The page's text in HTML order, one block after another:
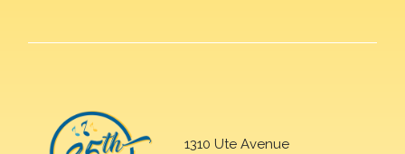
1310 Ute Avenue